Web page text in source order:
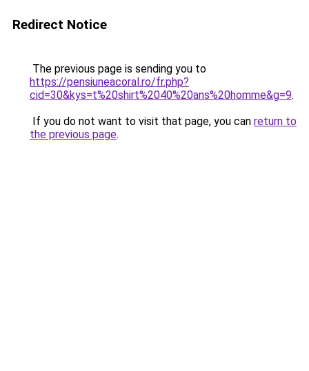
Redirect Notice
The previous page is sending you to
https://pensiuneacoral.ro/fr.php?
cid=30&kys=t%20shirt%2040%20ans%20homme&g=9.
If you do not want to visit that page, you can return to
the previous page.